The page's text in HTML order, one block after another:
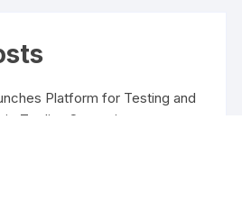
Platform for Testing and
Trading Strategies